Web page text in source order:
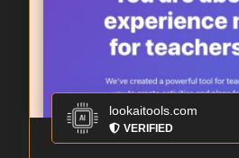
lookaitools.com
VERIFIED